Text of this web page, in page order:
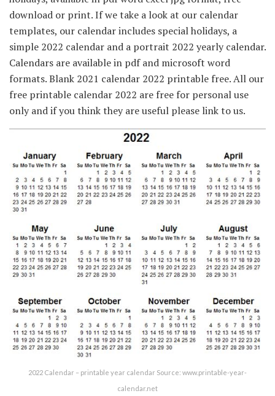
download or print. If we take a look at our calendar
templates, our calendar includes special holidays, a
simple 2022 calendar and a portrait 2022 yearly calendar.
Calendars are available in pdf and microsoft word
formats. Blank 2021 calendar 2022 printable free. All our
free printable calendar 2022 are free for personal use
only and if you think they are useful please link to us.
2022 Calendar – printable year calendar Source: www.printable-year-
calendar.net